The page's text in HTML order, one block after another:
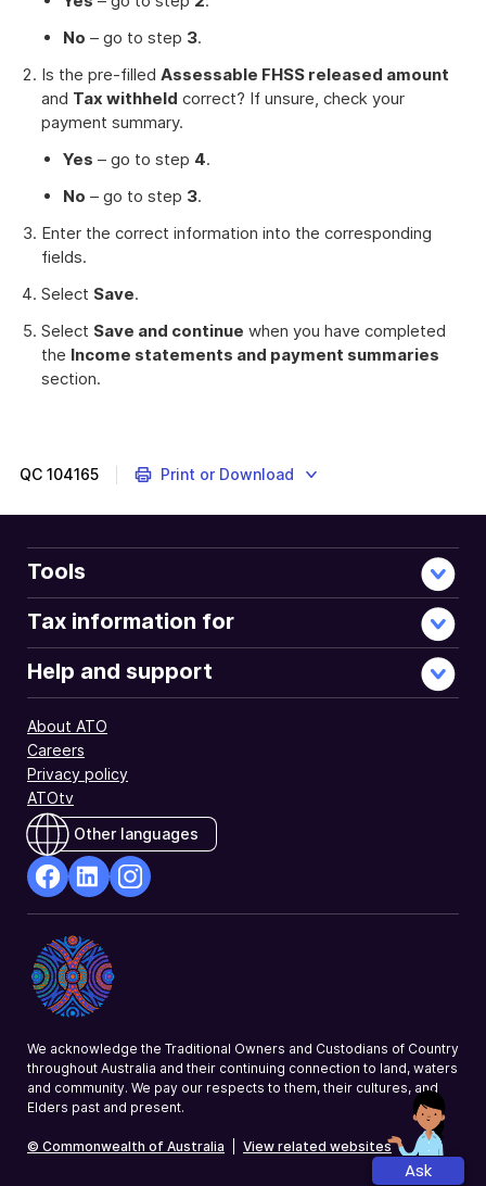
No – go to step 3.
Is the pre-filled Assessable FHSS released amount
and Tax withheld correct? If unsure, check your
payment summary.
Yes – go to step 4.
No – go to step 3.
Enter the correct information into the corresponding
fields.
Select Save.
Select Save and continue when you have completed
the Income statements and payment summaries
section.
QC 104165 Print or Download
Tools
Tax information for
Help and support
About ATO
Careers
Privacy policy
ATOtv
Other languages
Opens
in
a
new
Opens
in
a
new
a
We acknowledge the Traditional Owners and Custodians of Country
throughout Australia and their continuing connection to land, waters
and community. We pay our respects to them, their cultures, and
Elders past and present.
© Commonwealth of Australia View related websites
Ask